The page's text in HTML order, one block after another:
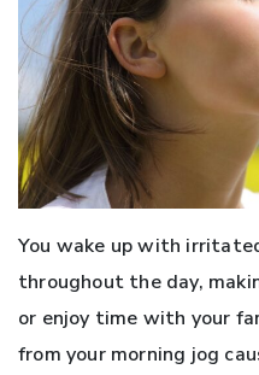
You wake up with
throughout the day,
or enjoy time with your
from your morning jog